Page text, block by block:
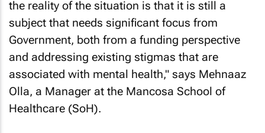
the reality of the situation is that it is still a
subject that needs significant focus from
Government, both from a funding perspective
and addressing existing stigmas that are
associated with mental health," says Mehnaaz
Olla, a Manager at the Mancosa School of
Healthcare (SoH).